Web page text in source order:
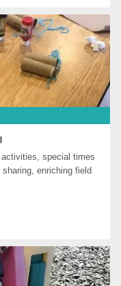
special times
enriching field